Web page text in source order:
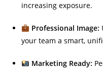
increasing exposure.
Professional Image:
your team a smart,
Marketing Ready: